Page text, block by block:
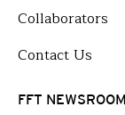
Collaborators
Contact Us
FFT NEWSROOM